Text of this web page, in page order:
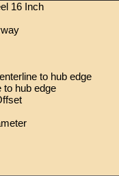
16 Inch
to hub edge
to hub edge